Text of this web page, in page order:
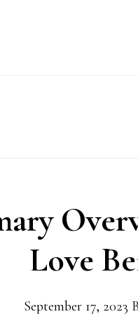
Love
September 17, 2023